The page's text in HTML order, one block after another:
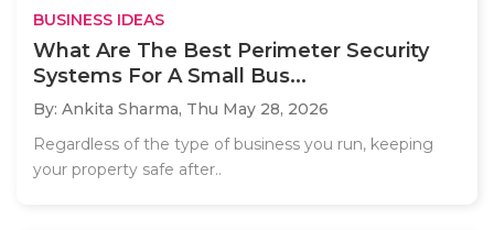
BUSINESS IDEAS
What Are The Best Perimeter Security
Systems For A Small Bus...
By: Ankita Sharma, Thu May 28, 2026
Regardless of the type of business you run, keeping
your property safe after..